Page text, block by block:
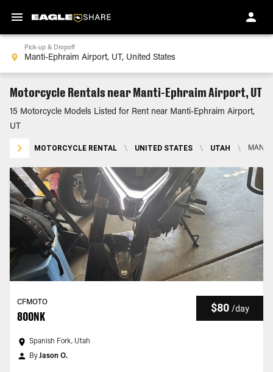
Pick-up & Dropoff
Motorcycle Rentals near Manti-Ephraim Airport, UT
15 Motorcycle Models Listed for Rent near Manti-Ephraim Airport,
UT
MOTORCYCLE RENTAL \ UNITED STATES \ UTAH \
CFMOTO
800NK
$80 /day
Spanish Fork, Utah
ByJason O.